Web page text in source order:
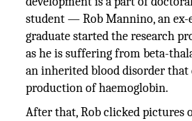
student — Rob Mannino, an ex-
graduate started the research
as he is suffering from beta-
an inherited blood disorder that
production of haemoglobin.
After that, Rob clicked pictures